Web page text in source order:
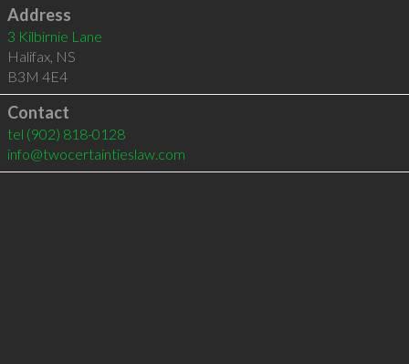
Address
3 Kilbirnie Lane
Halifax, NS
B3M 4E4
Contact
tel (902) 818-0128
info@twocertaintieslaw.com